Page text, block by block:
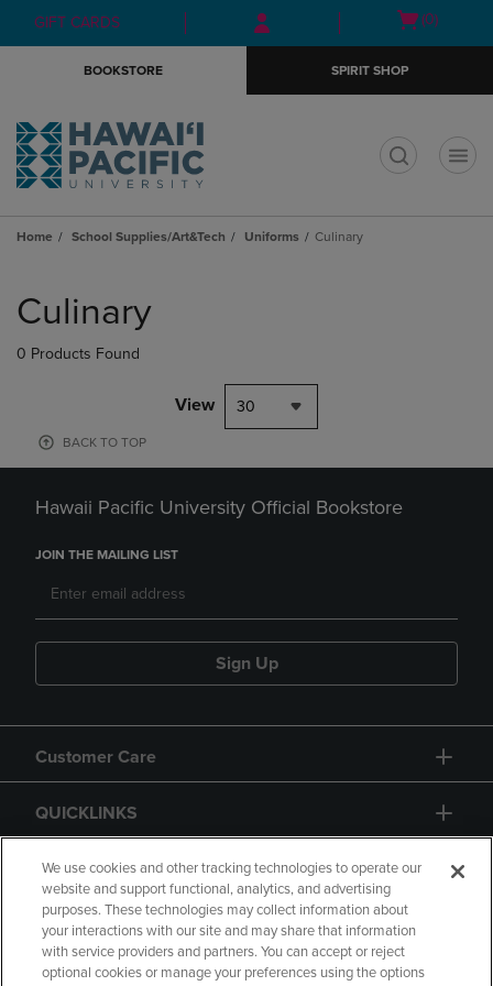
Skip
to
Skip
to
menu
GIFT CARDS
Open
(0)
BOOKSTORE SPIRIT SHOP
Home School Supplies/Art&Tech Uniforms Culinary
products
Culinary
0 Products Found
View 30
BACK TO TOP
Hawaii Pacific University Official Bookstore
JOIN THE MAILING LIST
Sign Up
Customer Care
QUICKLINKS
GIFT CARD
We use cookies and other tracking technologies to operate our
website and support functional, analytics, and advertising
purposes. These technologies may collect information about
your interactions with our site and may share that information
with service providers and partners. You can accept or reject
optional cookies or manage your preferences using the options